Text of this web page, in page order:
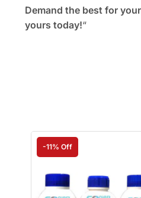
Demand the best for
yours today!“
-11% Off